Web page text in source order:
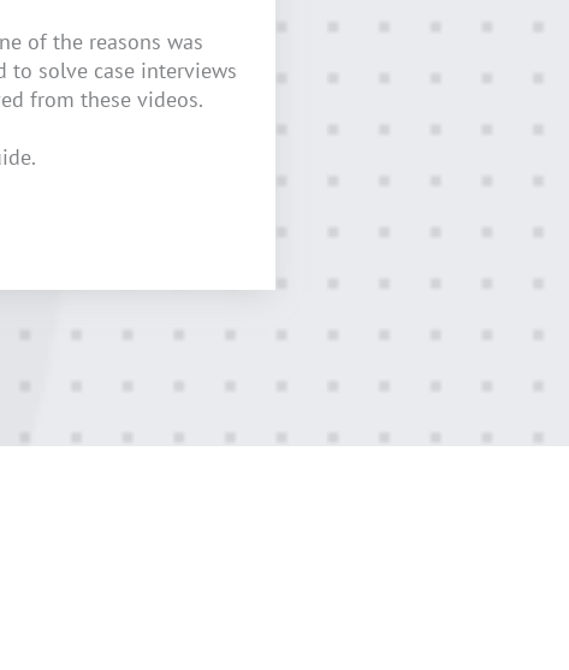
of the reasons was
to solve case interviews
from these videos.